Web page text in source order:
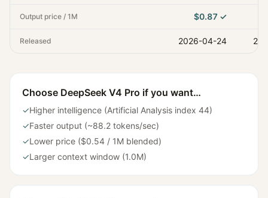
Output price / 1M $0.87 ✓
Released 2026-04-24
Choose DeepSeek V4 Pro if you want…
✓Higher intelligence (Artificial Analysis index 44)
✓Faster output (~88.2 tokens/sec)
✓Lower price ($0.54 / 1M blended)
✓Larger context window (1.0M)